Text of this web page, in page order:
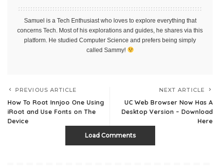
Samuel is a Tech Enthusiast who loves to explore everything that
concerns Tech. Most of his explorations and guides, he shares via this
platform. He studied Computer Science and prefers being simply
called Sammy!
PREVIOUS ARTICLE
How To Root Innjoo One Using
iRoot and Use Fonts on The
Device
NEXT ARTICLE
UC Web Browser Now Has A
Desktop Version – Download
Here
Load Comments